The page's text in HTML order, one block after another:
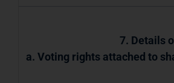
7. Details
a. Voting rights attached to